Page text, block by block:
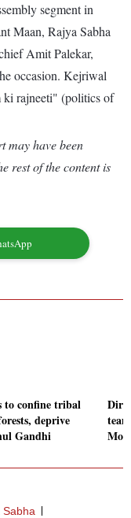
segment in
Maan, Rajya Sabha
Amit Palekar,
occasion. Kejriwal
ki rajneeti" (politics of
may have been
rest of the content is
to confine tribal
deprive
Gandhi
Sabha